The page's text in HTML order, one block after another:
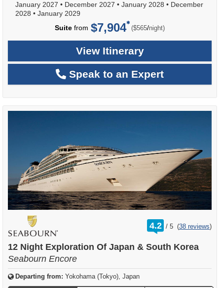
January 2027 • December 2027 • January 2028 • December
2028 • January 2029
Suite from $7,904 ($565/per
night)
View Itinerary
Speak to an Expert
4.2 /
rating
out
5 (38 reviews)
12 Night Exploration Of Japan & South Korea
Seabourn Encore
Departing from: Yokohama (Tokyo), Japan